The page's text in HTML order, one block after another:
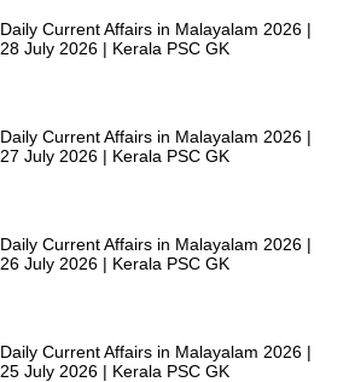
Daily Current Affairs in Malayalam 2026 |
28 July 2026 | Kerala PSC GK
Daily Current Affairs in Malayalam 2026 |
27 July 2026 | Kerala PSC GK
Daily Current Affairs in Malayalam 2026 |
26 July 2026 | Kerala PSC GK
Daily Current Affairs in Malayalam 2026 |
25 July 2026 | Kerala PSC GK